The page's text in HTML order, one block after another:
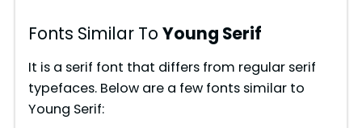
Fonts Similar To Young Serif
It is a serif font that differs from regular serif
typefaces. Below are a few fonts similar to
Young Serif: